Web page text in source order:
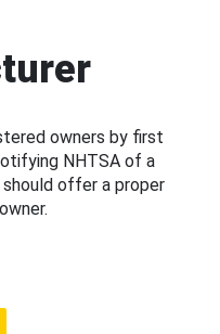
owners by first
NHTSA of a
offer a proper